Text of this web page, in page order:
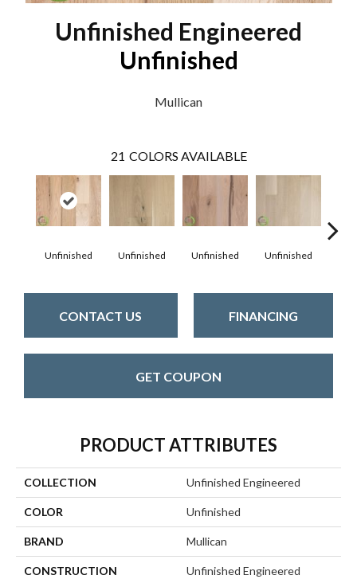
Unfinished Engineered
Unfinished
Mullican
21 COLORS AVAILABLE
Unfinished Unfinished Unfinished Unfinished
CONTACT US FINANCING
GET COUPON
PRODUCT ATTRIBUTES
COLLECTION Unfinished Engineered
COLOR Unfinished
BRAND Mullican
CONSTRUCTION
Unfinished Engineered